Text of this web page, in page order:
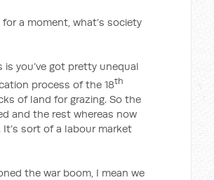
moment, what’s society
you’ve got pretty unequal
process of the 18th
of land for grazing. So the
and the rest whereas now
sort of a labour market
the war boom, I mean we